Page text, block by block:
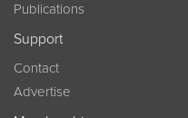
Publications
Support
Contact
Advertise